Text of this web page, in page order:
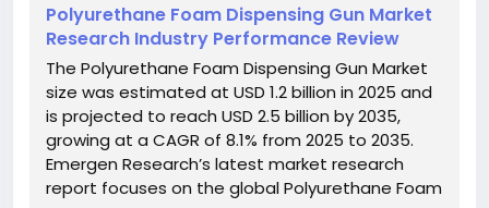
Polyurethane Foam Dispensing Gun Market
Research Industry Performance Review
The Polyurethane Foam Dispensing Gun Market
size was estimated at USD 1.2 billion in 2025 and
is projected to reach USD 2.5 billion by 2035,
growing at a CAGR of 8.1% from 2025 to 2035.
Emergen Research’s latest market research
report focuses on the global Polyurethane Foam